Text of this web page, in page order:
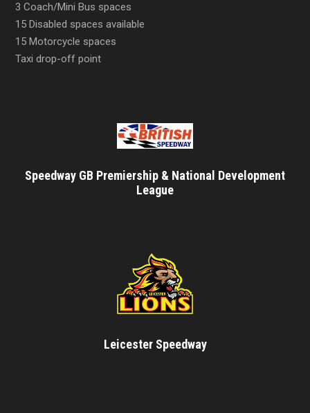
3 Coach/Mini Bus spaces
15 Disabled spaces available
15 Motorcycle spaces
Taxi drop-off point
Speedway GB Premiership & National Development
League
Leicester Speedway